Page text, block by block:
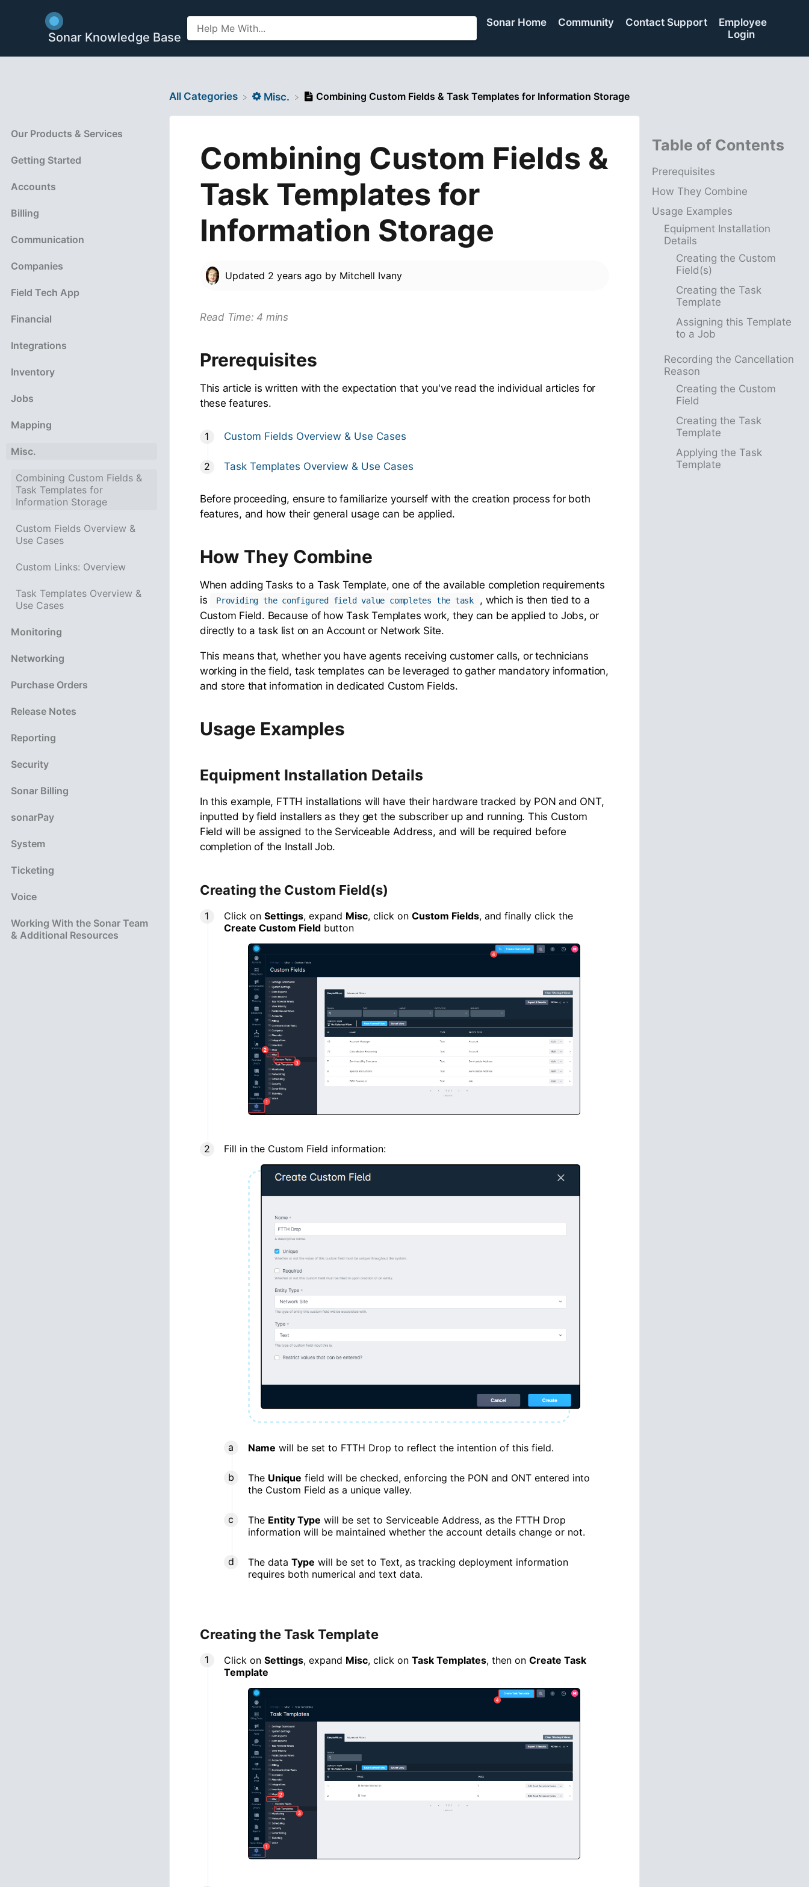
Sonar Knowledge Base
Sonar Home Community Contact Support
Employee
Login
Our Products & Services
Getting Started
Accounts
Billing
Communication
Companies
Field Tech App
Financial
Integrations
Inventory
Jobs
Mapping
Misc.
Combining Custom Fields &
Task Templates for
Information Storage
Custom Fields Overview &
Use Cases
Custom Links: Overview
Task Templates Overview &
Use Cases
Monitoring
Networking
Purchase Orders
Release Notes
Reporting
Security
Sonar Billing
sonarPay
System
Ticketing
Voice
Working With the Sonar Team
& Additional Resources
Table of Contents
Prerequisites
How They Combine
Usage Examples
Equipment Installation
Details
Creating the Custom
Field(s)
Creating the Task
Template
Assigning this Template
to a Job
Recording the Cancellation
Reason
Creating the Custom
Field
Creating the Task
Template
Applying the Task
Template
All Categories ​Misc. Combining Custom Fields & Task Templates for Information Storage
Combining Custom Fields &
Task Templates for
Information Storage
Updated 2 years ago by Mitchell Ivany
Read Time: 4 mins
Prerequisites
This article is written with the expectation that you've read the individual articles for
these features.
Custom Fields Overview & Use Cases
Task Templates Overview & Use Cases
Before proceeding, ensure to familiarize yourself with the creation process for both
features, and how their general usage can be applied.
How They Combine
When adding Tasks to a Task Template, one of the available completion requirements
is
Providing the configured field value completes the task
, which is then tied to a
Custom Field. Because of how Task Templates work, they can be applied to Jobs, or
directly to a task list on an Account or Network Site.
This means that, whether you have agents receiving customer calls, or technicians
working in the field, task templates can be leveraged to gather mandatory information,
and store that information in dedicated Custom Fields.
Usage Examples
Equipment Installation Details
In this example, FTTH installations will have their hardware tracked by PON and ONT,
inputted by field installers as they get the subscriber up and running. This Custom
Field will be assigned to the Serviceable Address, and will be required before
completion of the Install Job.
Creating the Custom Field(s)
Click on Settings, expand Misc, click on Custom Fields, and finally click the
Create Custom Fieldbutton
Fill in the Custom Field information:
Name will be set to FTTH Drop to reflect the intention of this field.
The Unique field will be checked, enforcing the PON and ONT entered into
the Custom Field as a unique valley.
The Entity Type will be set to Serviceable Address, as the FTTH Drop
information will be maintained whether the account details change or not.
The data Type will be set to Text, as tracking deployment information
requires both numerical and text data.
Creating the Task Template
Click on Settings, expand Misc, click on Task Templates, then on Create Task
Template